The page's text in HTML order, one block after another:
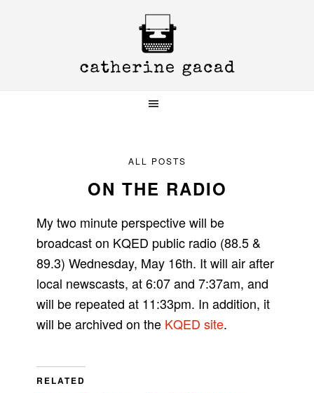
ALL POSTS
ON THE RADIO
My two minute perspective will be
broadcast on KQED public radio (88.5 &
89.3) Wednesday, May 16th. It will air after
local newscasts, at 6:07 and 7:37am, and
will be repeated at 11:33pm. In addition, it
will be archived on the KQED site.
RELATED